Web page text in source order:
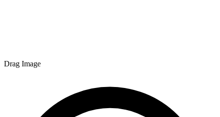
Drag Image